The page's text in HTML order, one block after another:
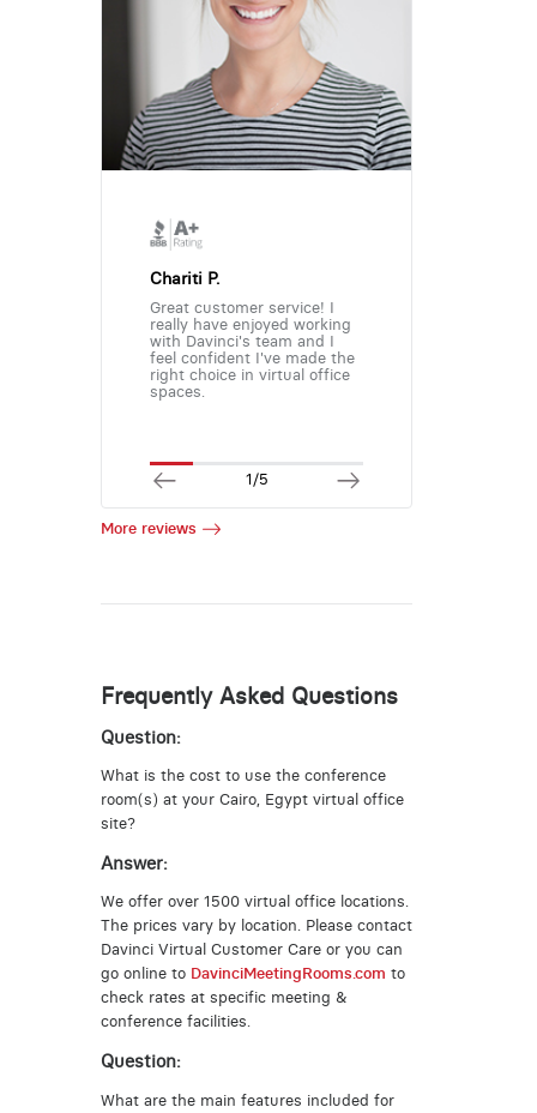
Chariti P.
Great customer service! I
really have enjoyed working
with Davinci's team and I
feel confident I've made the
right choice in virtual office
spaces.
1/5
More reviews
Frequently Asked Questions
Question:
What is the cost to use the conference
room(s) at your Cairo, Egypt virtual office
site?
Answer:
We offer over 1500 virtual office locations.
The prices vary by location. Please contact
Davinci Virtual Customer Care or you can
go online to DavinciMeetingRooms.com to
check rates at specific meeting &
conference facilities.
Question:
What are the main features included for